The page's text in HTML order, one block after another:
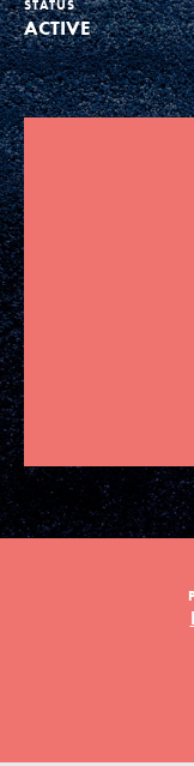
Groups
Take Action
ELSEWHERE
Visit
Good For All
Donate
STATUS
ACTIVE